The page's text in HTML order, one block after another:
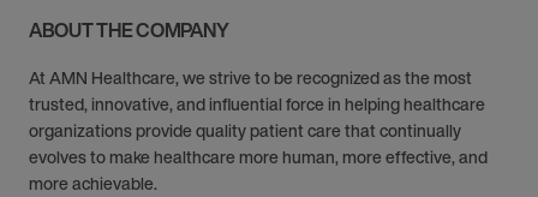
ABOUT THE COMPANY
At AMN Healthcare, we strive to be recognized as the most
trusted, innovative, and influential force in helping healthcare
organizations provide quality patient care that continually
evolves to make healthcare more human, more effective, and
more achievable.